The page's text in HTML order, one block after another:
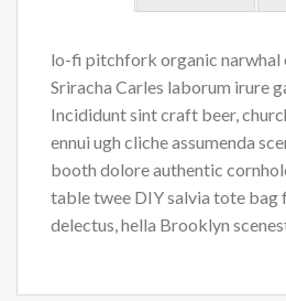
lo-fi pitchfork organic narwhal
Sriracha Carles laborum irure
Incididunt sint craft beer,
ennui ugh cliche assumenda
booth dolore authentic
table twee DIY salvia tote bag
delectus, hella Brooklyn